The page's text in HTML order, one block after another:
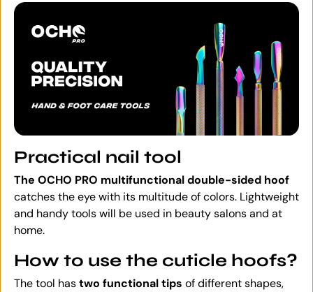
Practical nail tool
The OCHO PRO multifunctional double-sided hoof
catches the eye with its multitude of colors. Lightweight
and handy tools will be used in beauty salons and at
home.
How to use the cuticle hoofs?
The tool hastwo functional tips of different shapes,